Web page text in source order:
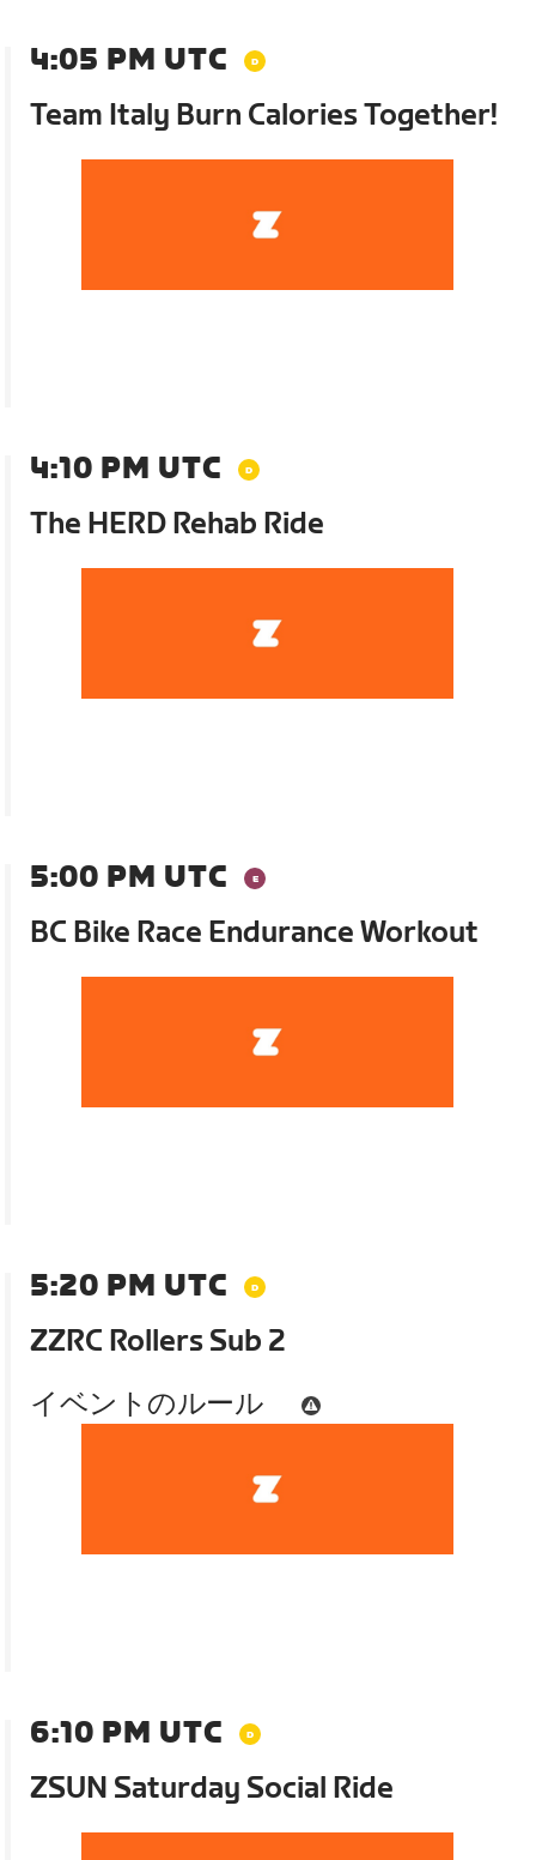
4:05 PM UTC
Team Italy Burn Calories Together!
4:10 PM UTC
The HERD Rehab Ride
5:00 PM UTC
BC Bike Race Endurance Workout
5:20 PM UTC
ZZRC Rollers Sub 2
イベントのルール
6:10 PM UTC
ZSUN Saturday Social Ride